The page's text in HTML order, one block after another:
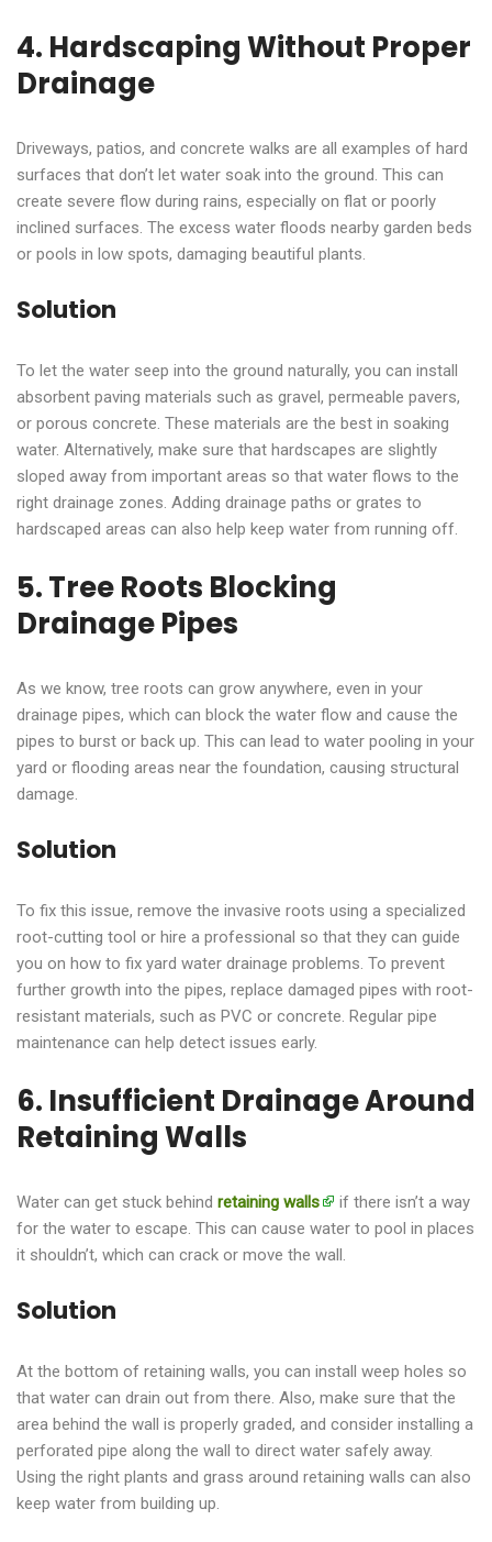
4. Hardscaping Without Proper
Drainage
Driveways, patios, and concrete walks are all examples of hard
surfaces that don’t let water soak into the ground. This can
create severe flow during rains, especially on flat or poorly
inclined surfaces. The excess water floods nearby garden beds
or pools in low spots, damaging beautiful plants.
Solution
To let the water seep into the ground naturally, you can install
absorbent paving materials such as gravel, permeable pavers,
or porous concrete. These materials are the best in soaking
water. Alternatively, make sure that hardscapes are slightly
sloped away from important areas so that water flows to the
right drainage zones. Adding drainage paths or grates to
hardscaped areas can also help keep water from running off.
5. Tree Roots Blocking
Drainage Pipes
As we know, tree roots can grow anywhere, even in your
drainage pipes, which can block the water flow and cause the
pipes to burst or back up. This can lead to water pooling in your
yard or flooding areas near the foundation, causing structural
damage.
Solution
To fix this issue, remove the invasive roots using a specialized
root-cutting tool or hire a professional so that they can guide
you on how to fix yard water drainage problems. To prevent
further growth into the pipes, replace damaged pipes with root-
resistant materials, such as PVC or concrete. Regular pipe
maintenance can help detect issues early.
6. Insufficient Drainage Around
Retaining Walls
Water can get stuck behind retaining walls
if there isn’t a way
for the water to escape. This can cause water to pool in places
it shouldn’t, which can crack or move the wall.
Solution
At the bottom of retaining walls, you can install weep holes so
that water can drain out from there. Also, make sure that the
area behind the wall is properly graded, and consider installing a
perforated pipe along the wall to direct water safely away.
Using the right plants and grass around retaining walls can also
keep water from building up.